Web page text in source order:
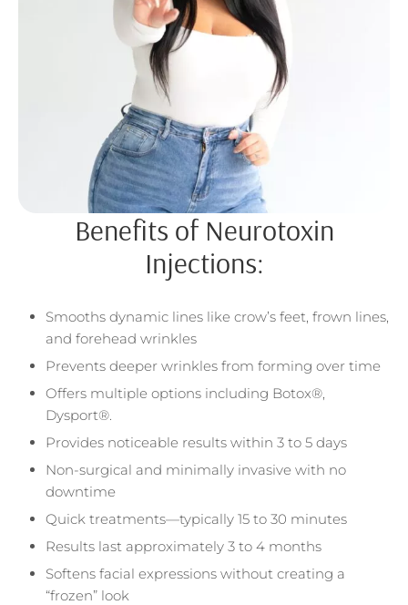
Benefits of Neurotoxin
Injections:
Smooths dynamic lines like crow’s feet, frown lines,
and forehead wrinkles
Prevents deeper wrinkles from forming over time
Offers multiple options including Botox®,
Dysport®.
Provides noticeable results within 3 to 5 days
Non-surgical and minimally invasive with no
downtime
Quick treatments—typically 15 to 30 minutes
Results last approximately 3 to 4 months
Softens facial expressions without creating a
“frozen” look